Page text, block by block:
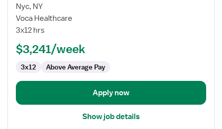
for
Wound
Care
Nyc, NY
Voca Healthcare
3x12 hrs
$3,241/week
3x12 Above Average Pay
Apply now
Show job details